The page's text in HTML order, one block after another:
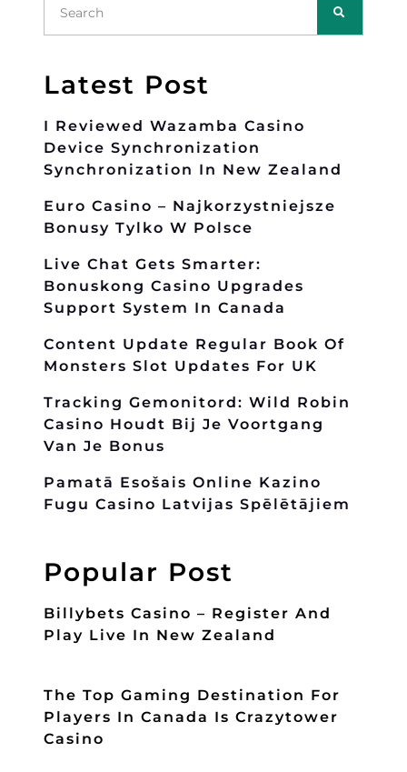
Latest Post
I Reviewed Wazamba Casino
Device Synchronization
Synchronization In New Zealand
Euro Casino – Najkorzystniejsze
Bonusy Tylko W Polsce
Live Chat Gets Smarter:
Bonuskong Casino Upgrades
Support System In Canada
Content Update Regular Book Of
Monsters Slot Updates For UK
Tracking Gemonitord: Wild Robin
Casino Houdt Bij Je Voortgang
Van Je Bonus
Pamatā Esošais Online Kazino
Fugu Casino Latvijas Spēlētājiem
Popular Post
Billybets Casino – Register And
Play Live In New Zealand
The Top Gaming Destination For
Players In Canada Is Crazytower
Casino